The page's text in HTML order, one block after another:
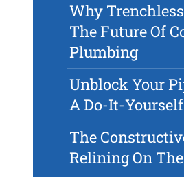
Why
The Future Of
Plumbing
Unblock Your
A Do-It-
The
Relining On